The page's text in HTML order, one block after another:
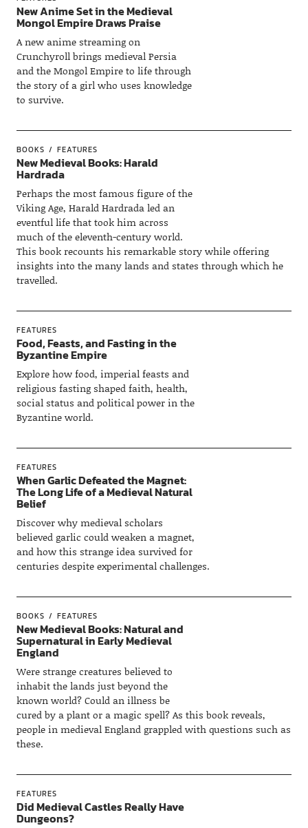
New Anime Set in the Medieval
Mongol Empire Draws Praise
A new anime streaming on
Crunchyroll brings medieval Persia
and the Mongol Empire to life through
the story of a girl who uses knowledge
to survive.
BOOKS FEATURES
New Medieval Books: Harald
Hardrada
Perhaps the most famous figure of the
Viking Age, Harald Hardrada led an
eventful life that took him across
much of the eleventh-century world.
This book recounts his remarkable story while offering
insights into the many lands and states through which he
travelled.
FEATURES
Food, Feasts, and Fasting in the
Byzantine Empire
Explore how food, imperial feasts and
religious fasting shaped faith, health,
social status and political power in the
Byzantine world.
FEATURES
When Garlic Defeated the Magnet:
The Long Life of a Medieval Natural
Belief
Discover why medieval scholars
believed garlic could weaken a magnet,
and how this strange idea survived for
centuries despite experimental challenges.
BOOKS FEATURES
New Medieval Books: Natural and
Supernatural in Early Medieval
England
Were strange creatures believed to
inhabit the lands just beyond the
known world? Could an illness be
cured by a plant or a magic spell? As this book reveals,
people in medieval England grappled with questions such as
these.
FEATURES
Did Medieval Castles Really Have
Dungeons?